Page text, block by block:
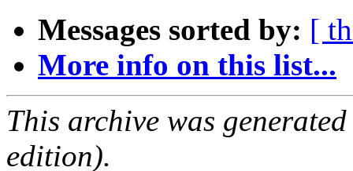
Messages sorted by: [
More info on this list...
This archive was
edition).